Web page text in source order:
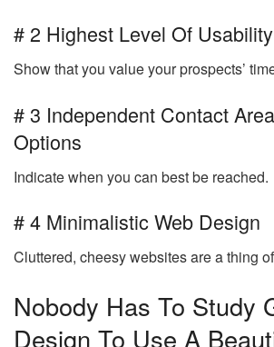
# 2 Highest Level Of Usability
Show that you value your prospects’
# 3 Independent Contact
Options
Indicate when you can best be reached.
# 4 Minimalistic Web Design
Cluttered, cheesy websites are a thing
Nobody Has To Study
Design To Use A